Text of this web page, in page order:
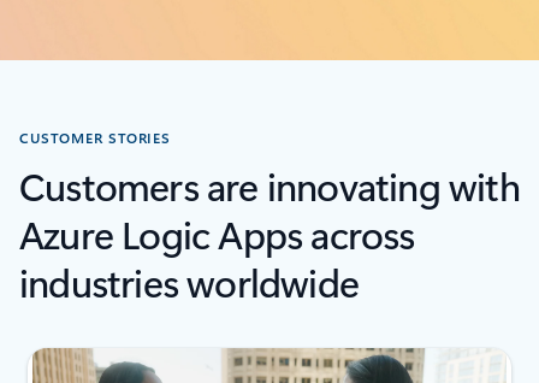
CUSTOMER STORIES
Customers are innovating with
Azure Logic Apps across
industries worldwide
next